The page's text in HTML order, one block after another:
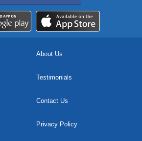
About Us
Testimonials
Contact Us
Privacy Policy